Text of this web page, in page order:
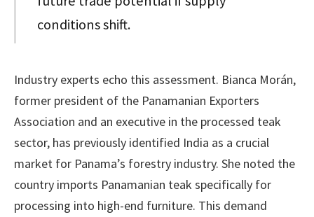
conditions shift.
Industry experts echo this assessment. Bianca Morán,
former president of the Panamanian Exporters
Association and an executive in the processed teak
sector, has previously identified India as a crucial
market for Panama’s forestry industry. She noted the
country imports Panamanian teak specifically for
processing into high-end furniture. This demand